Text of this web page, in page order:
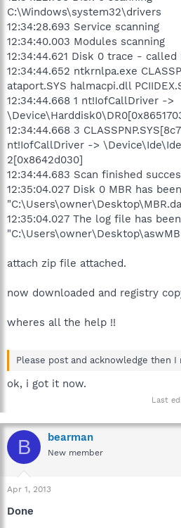
C:\Windows\system32\drivers
12:34:28.693 Service scanning
12:34:40.003 Modules scanning
12:34:44.621 Disk 0 trace - called
12:34:44.652 ntkrnlpa.exe
ataport.SYS halmacpi.dll
12:34:44.668 1 nt!IofCallDriver ->
12:34:44.668 3
nt!IofCallDriver ->
2[0x8642d030]
12:34:44.683 Scan finished
12:35:04.027 Disk 0 MBR has
12:35:04.027 The log file has
attach zip file attached.
now downloaded and registry
wheres all the help !!
Please post and acknowledge then I
ok, i got it now.
Last
B bearman
New member
Apr 1, 2013
Done